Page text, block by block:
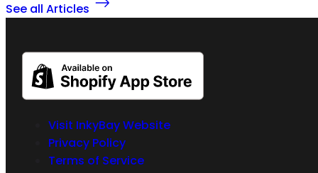
See all Articles
Visit InkyBay Website
Privacy Policy
Terms of Service